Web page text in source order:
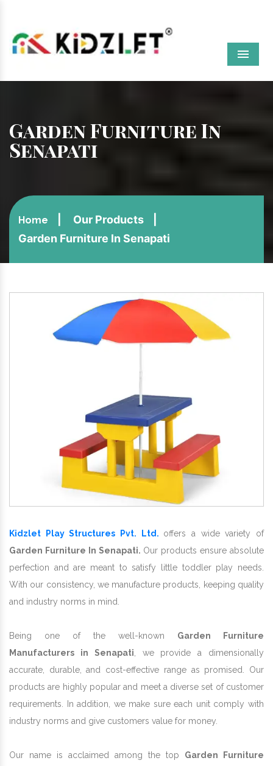
Menu
Garden Furniture In
Senapati
Home
Our Products
Garden Furniture In Senapati
Kidzlet Play Structures Pvt. Ltd. offers a wide variety of
Garden Furniture In Senapati. Our products ensure absolute
perfection and are meant to satisfy little toddler play needs.
With our consistency, we manufacture products, keeping quality
and industry norms in mind.
Being one of the well-known Garden Furniture
Manufacturers in Senapati , we provide a dimensionally
accurate, durable, and cost-effective range as promised. Our
products are highly popular and meet a diverse set of customer
requirements. In addition, we make sure each unit comply with
industry norms and give customers value for money.
Our name is acclaimed among the top Garden Furniture